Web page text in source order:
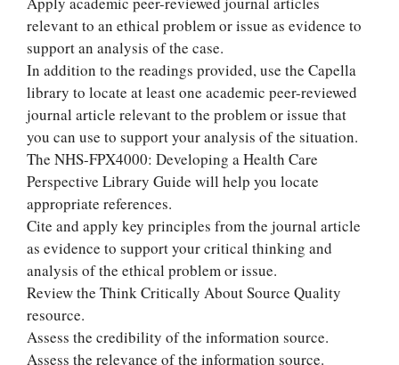
relevant to an ethical problem or issue as evidence to
support an analysis of the case.
In addition to the readings provided, use the Capella
library to locate at least one academic peer-reviewed
journal article relevant to the problem or issue that
you can use to support your analysis of the situation.
The NHS-FPX4000: Developing a Health Care
Perspective Library Guide will help you locate
appropriate references.
Cite and apply key principles from the journal article
as evidence to support your critical thinking and
analysis of the ethical problem or issue.
Review the Think Critically About Source Quality
resource.
Assess the credibility of the information source.
Assess the relevance of the information source.